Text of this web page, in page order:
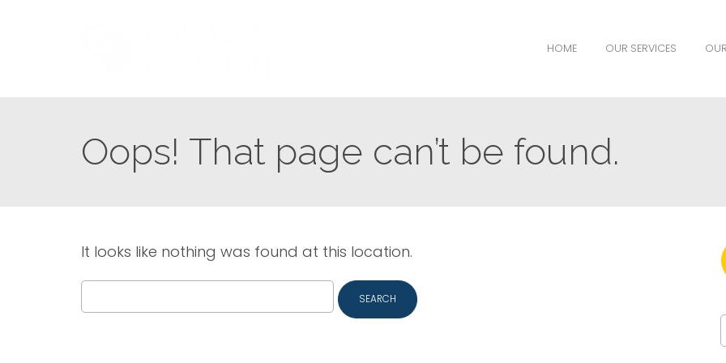
HOME OUR SERVICES
Oops! That page can’t be found.
It looks like nothing was found at this location.
for: